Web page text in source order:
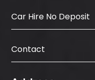
Car Hire No Deposit
Contact